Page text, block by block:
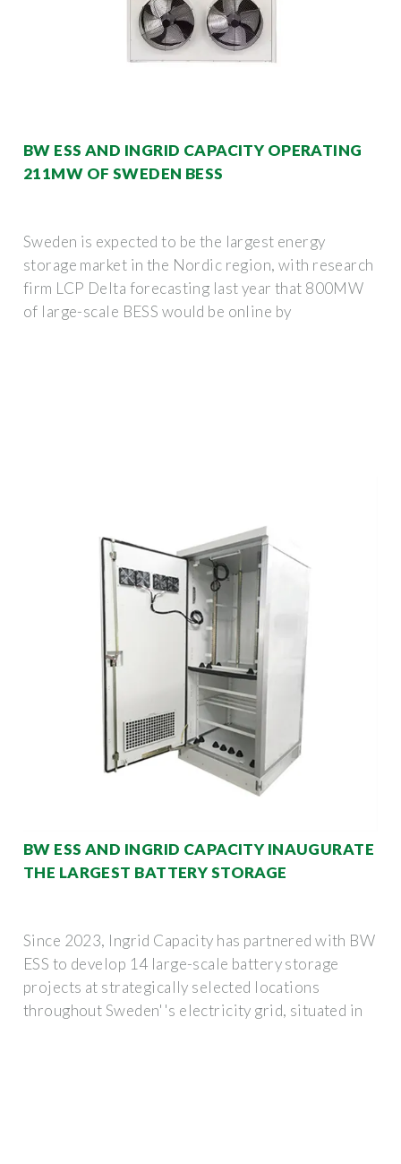
BW ESS AND INGRID CAPACITY OPERATING
211MW OF SWEDEN BESS
Sweden is expected to be the largest energy
storage market in the Nordic region, with research
firm LCP Delta forecasting last year that 800MW
of large-scale BESS would be online by
BW ESS AND INGRID CAPACITY INAUGURATE
THE LARGEST BATTERY STORAGE
Since 2023, Ingrid Capacity has partnered with BW
ESS to develop 14 large-scale battery storage
projects at strategically selected locations
throughout Sweden''s electricity grid, situated in